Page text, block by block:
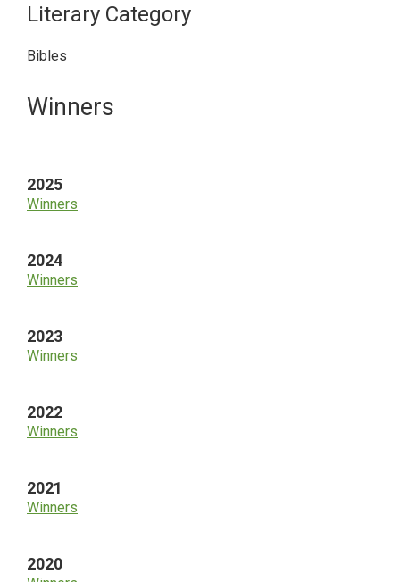
Literary Category
Bibles
Primary
Winners
2025
Winners
2024
Winners
2023
Winners
2022
Winners
2021
Winners
2020